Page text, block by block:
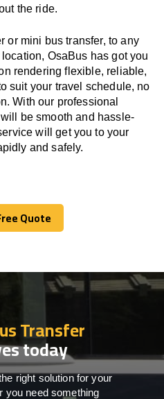
the ride.
or mini bus transfer, to any
, OsaBus hasgotyou
renderingflexible, reliable,
suit your travel schedule, no
Withour professional
will besmooth and hassle-
will
get you to your
and safely.
Quote
Quote
Transfer
today
right solution for your
you need something